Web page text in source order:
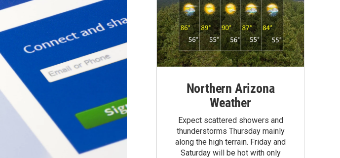
Northern Arizona
Weather
Expect scattered showers and
thunderstorms Thursday mainly
along the high terrain. Friday and
Saturday will be hot with only